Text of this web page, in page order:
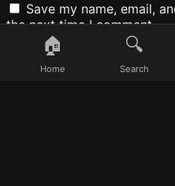
Save my name, email,
the next time I comment.
🏠
Home
🔍
Search